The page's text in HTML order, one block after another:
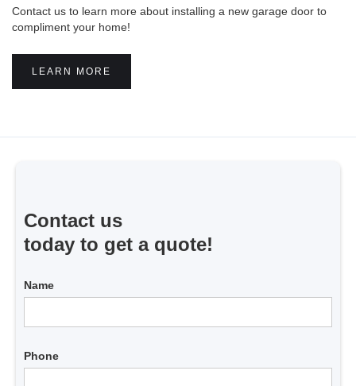
Contact us to learn more about installing a new garage door to
compliment your home!
LEARN MORE
Contact us
today to get a quote!
Name
Phone